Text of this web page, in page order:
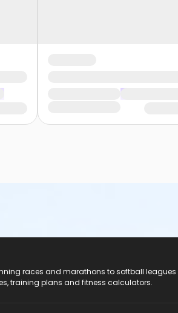
races and marathons to softball
training plans and fitness calculators.